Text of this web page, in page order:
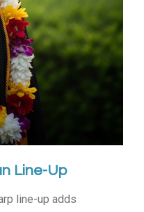
Line-Up
line-up adds